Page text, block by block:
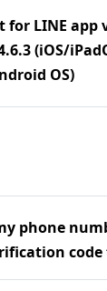
for LINE app
(iOS/
OS)
phone
code